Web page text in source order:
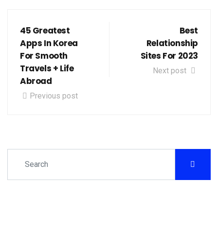
45 Greatest
Apps In Korea
For Smooth
Travels + Life
Abroad
Previous post
Best
Relationship
Sites For 2023
Next post